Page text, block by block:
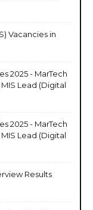
Vacancies in
2025 - MarTech
Lead (Digital
2025 - MarTech
Lead (Digital
Results